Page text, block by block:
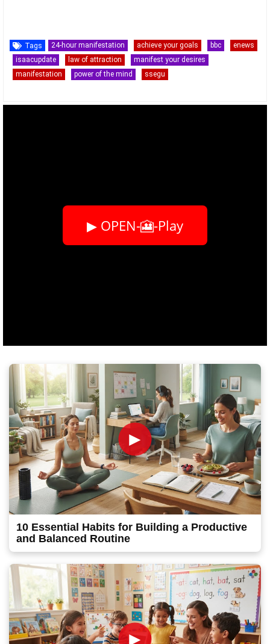
Tags 24-hour manifestation achieve your goals bbc
enews
isaacupdate
law of attraction
manifest your desires
manifestation
power of the mind ssegu
▶ OPEN-🎦-Play
►
10 Essential Habits for Building a Productive
and Balanced Routine
►